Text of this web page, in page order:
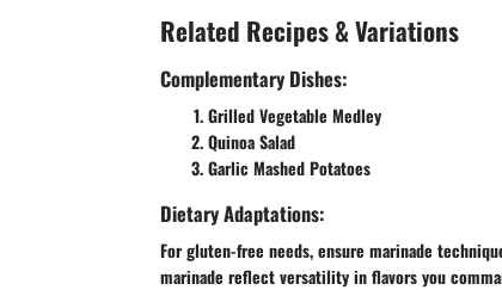
Related Recipes & Variations
Complementary Dishes:
Grilled Vegetable Medley
Quinoa Salad
Garlic Mashed Potatoes
Dietary Adaptations:
For gluten-free needs, ensure marinade
marinade reflect versatility in flavors you